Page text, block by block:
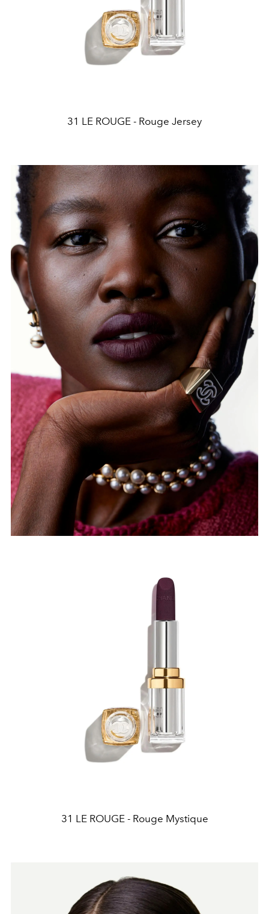
31 LE ROUGE - Rouge Jersey
31 LE ROUGE - Rouge Mystique